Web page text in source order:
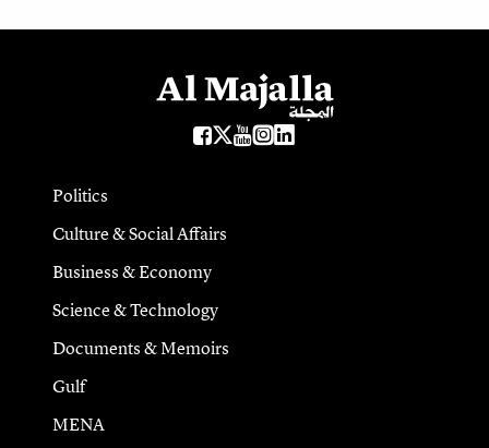
Politics
Culture & Social Affairs
Business & Economy
Science & Technology
Documents & Memoirs
Gulf
MENA